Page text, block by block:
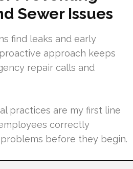
Sewer Issues
find leaks and early
approach keeps
repair calls and
practices are my first line
correctly
before they begin.